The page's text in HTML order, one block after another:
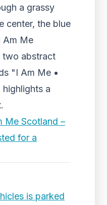
a grassy
center, the blue
Am Me
abstract
"I Am Me •
a
Me Scotland –
for a